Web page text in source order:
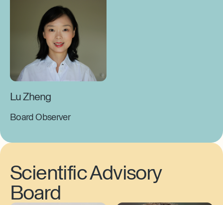
Lu Zheng
Board Observer
Scientific Advisory
Board